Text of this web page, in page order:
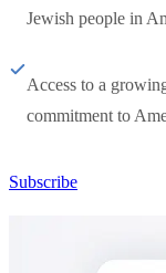
Jewish people in
Access to a
commitment to
Subscribe